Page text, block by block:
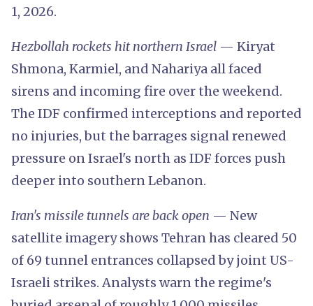
1, 2026.
Hezbollah rockets hit northern Israel — Kiryat
Shmona, Karmiel, and Nahariya all faced
sirens and incoming fire over the weekend.
The IDF confirmed interceptions and reported
no injuries, but the barrages signal renewed
pressure on Israel's north as IDF forces push
deeper into southern Lebanon.
Iran's missile tunnels are back open — New
satellite imagery shows Tehran has cleared 50
of 69 tunnel entrances collapsed by joint US-
Israeli strikes. Analysts warn the regime's